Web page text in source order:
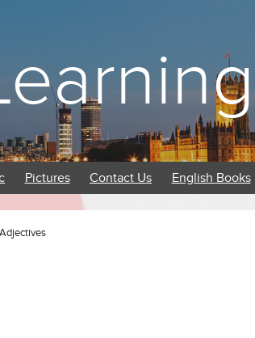
Pictures Contact Us English Books
Adjectives